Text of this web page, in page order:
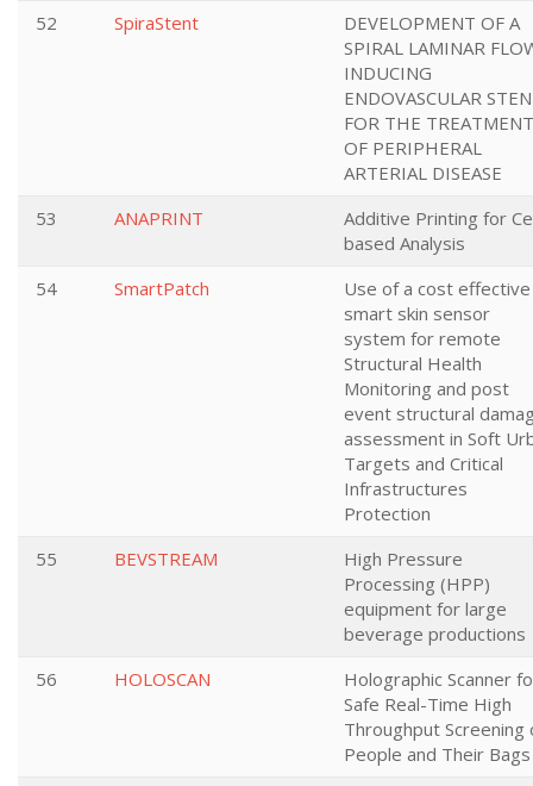
52
SpiraStent
DEVELOPMENT OF A
SPIRAL LAMINAR
INDUCING
ENDOVASCULAR
FOR THE TREATMENT
OF PERIPHERAL
ARTERIAL DISEASE
53
ANAPRINT
Additive Printing for
based Analysis
54
SmartPatch
Use of a cost effective
smart skin sensor
system for remote
Structural Health
Monitoring and post
event structural
assessment in Soft
Targets and Critical
Infrastructures
Protection
55
BEVSTREAM
High Pressure
Processing (HPP)
equipment for large
beverage productions
56
HOLOSCAN
Holographic Scanner
Safe Real-Time High
Throughput Screening
People and Their Bags